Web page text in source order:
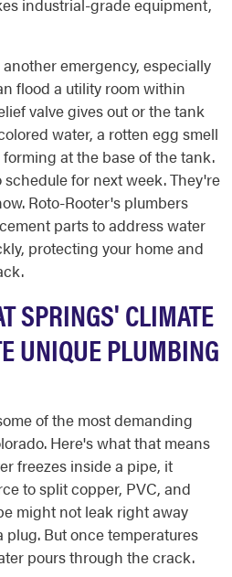
industrial-grade equipment,
emergency, especially
flood a utility room within
valve gives out or the tank
water, a rotten egg smell
at the base of the tank.
for next week. They're
Roto-Rooter's plumbers
parts to address water
protecting your home and
SPRINGS' CLIMATE
UNIQUE PLUMBING
of the most demanding
Here's what that means
freezes inside a pipe, it
to split copper, PVC, and
might not leak right away
plug. But once temperatures
pours through the crack.